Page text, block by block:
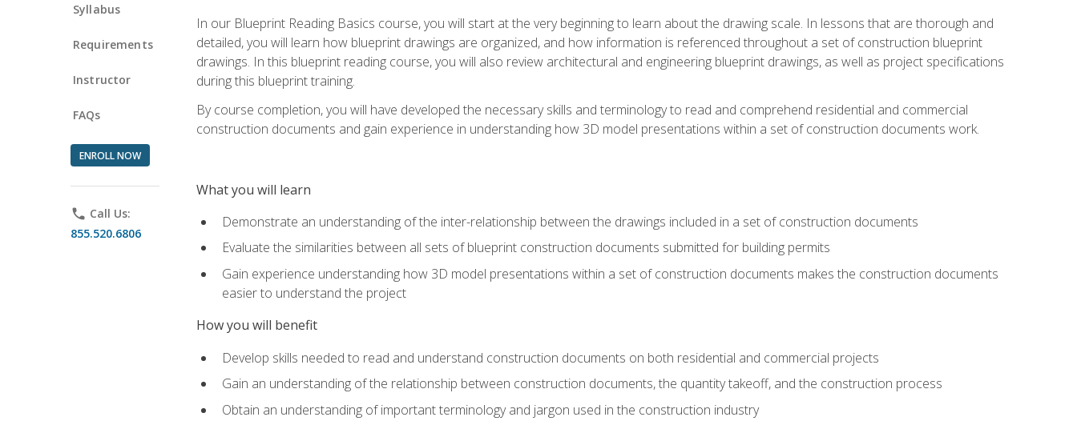
Syllabus
Requirements
Instructor
FAQs
ENROLL NOW
phone Call Us:
855.520.6806
In our Blueprint Reading Basics course, you will start at the very beginning to learn about the drawing scale. In lessons that are thorough and
detailed, you will learn how blueprint drawings are organized, and how information is referenced throughout a set of construction blueprint
drawings. In this blueprint reading course, you will also review architectural and engineering blueprint drawings, as well as project specifications
during this blueprint training.
By course completion, you will have developed the necessary skills and terminology to read and comprehend residential and commercial
construction documents and gain experience in understanding how 3D model presentations within a set of construction documents work.
What you will learn
Demonstrate an understanding of the inter-relationship between the drawings included in a set of construction documents
Evaluate the similarities between all sets of blueprint construction documents submitted for building permits
Gain experience understanding how 3D model presentations within a set of construction documents makes the construction documents
easier to understand the project
How you will benefit
Develop skills needed to read and understand construction documents on both residential and commercial projects
Gain an understanding of the relationship between construction documents, the quantity takeoff, and the construction process
Obtain an understanding of important terminology and jargon used in the construction industry